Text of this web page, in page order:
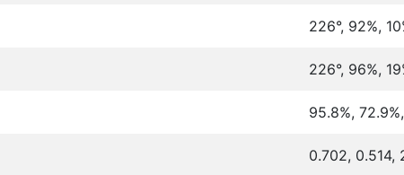
226°, 92%,
226°, 96%,
95.8%,
0.702, 0.514,